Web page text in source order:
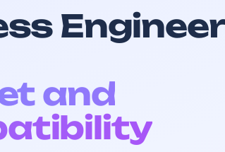
Engineer
and